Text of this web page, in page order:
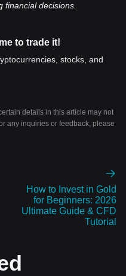
financial decisions.
to trade it!
stocks, and
details in this article may not
any inquiries or feedback, please
How to Invest in Gold
for Beginners: 2026
Ultimate Guide & CFD
Tutorial